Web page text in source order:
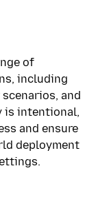
of
including
and
is intentional,
and ensure
deployment